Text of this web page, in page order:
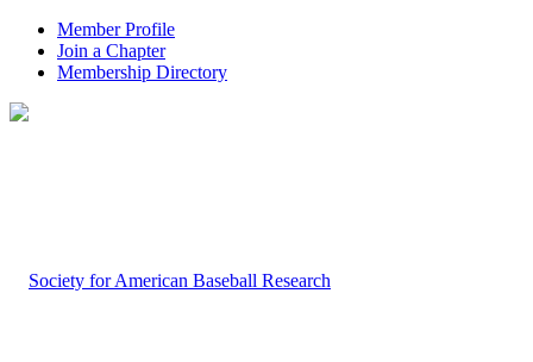
Member Profile
Join a Chapter
Membership Directory